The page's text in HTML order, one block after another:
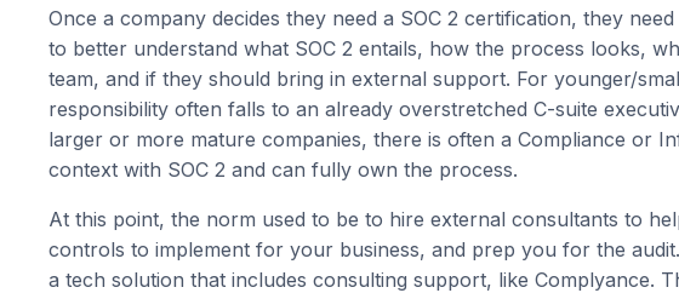
Once a company decides they need a SOC 2 certification, they
to better understand what SOC 2 entails, how the process looks,
team, and if they should bring in external support. For younger/
responsibility often falls to an already overstretched C-suite
larger or more mature companies, there is often a Compliance or
context with SOC 2 and can fully own the process.
At this point, the norm used to be to hire external consultants to
controls to implement for your business, and prep you for the
a tech solution that includes consulting support, like Complyance.